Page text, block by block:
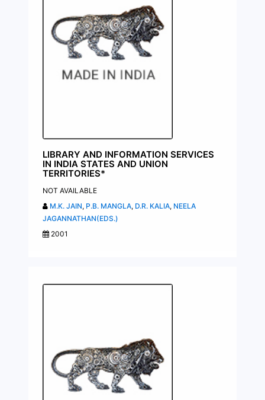
LIBRARY AND INFORMATION SERVICES
IN INDIA STATES AND UNION
TERRITORIES*
NOT AVAILABLE
M.K. JAIN, P.B. MANGLA, D.R. KALIA, NEELA
JAGANNATHAN(EDS.)
2001